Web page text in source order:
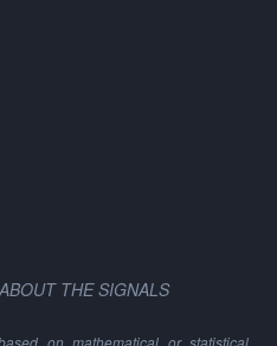
THE SIGNALS
on mathematical or statistical